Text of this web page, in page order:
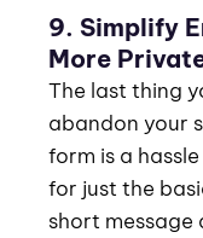
9. Simplify
More
The last thing
abandon your
form is a
for just the
short message